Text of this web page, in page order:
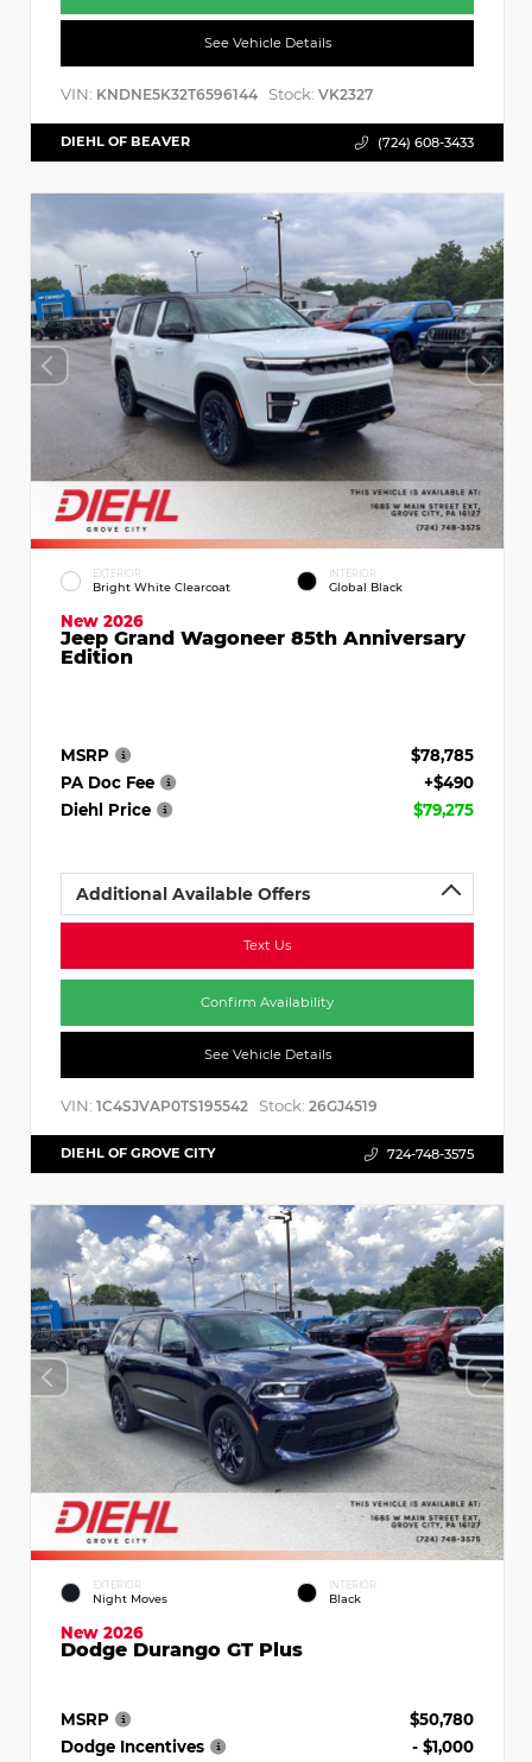
See Vehicle Details
VIN: KNDNE5K32T6596144 Stock: VK2327
DIEHL OF BEAVER (724) 608-3433
EXTERIOR
Bright White Clearcoat
INTERIOR
Global Black
New 2026
Jeep Grand Wagoneer 85th Anniversary
Edition
MSRP
$78,785
PA Doc Fee
+$490
Diehl Price
$79,275
Additional Available Offers
Text Us
Confirm Availability
See Vehicle Details
VIN: 1C4SJVAP0TS195542 Stock: 26GJ4519
DIEHL OF GROVE CITY 724-748-3575
EXTERIOR
Night Moves
INTERIOR
Black
New 2026
Dodge Durango GT Plus
MSRP
$50,780
Dodge Incentives
- $1,000